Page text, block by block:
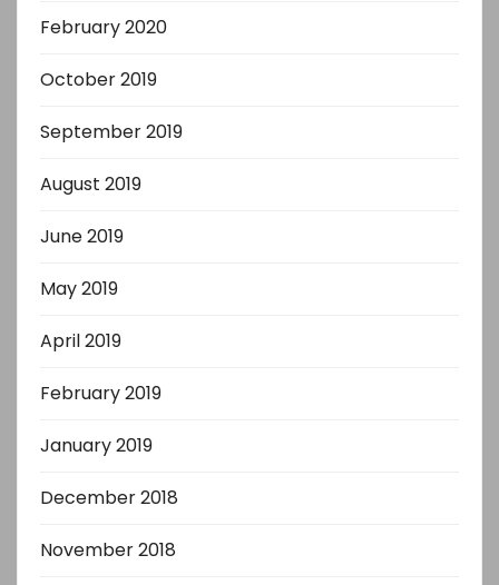
February 2020
October 2019
September 2019
August 2019
June 2019
May 2019
April 2019
February 2019
January 2019
December 2018
November 2018